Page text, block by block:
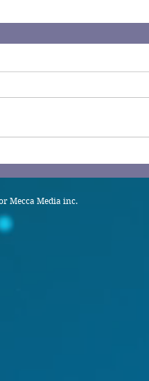
Mecca Media inc.